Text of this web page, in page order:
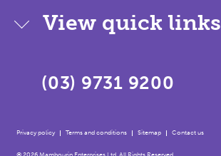
(03) 9731 9200
View quick links
Privacy policy Terms and conditions Sitemap Contact us
© 2026 Mambourin Enterprises Ltd. All Rights Reserved.